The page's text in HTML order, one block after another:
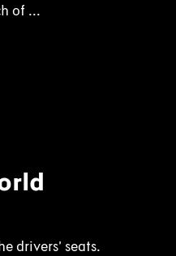
of ...
drivers’ seats.